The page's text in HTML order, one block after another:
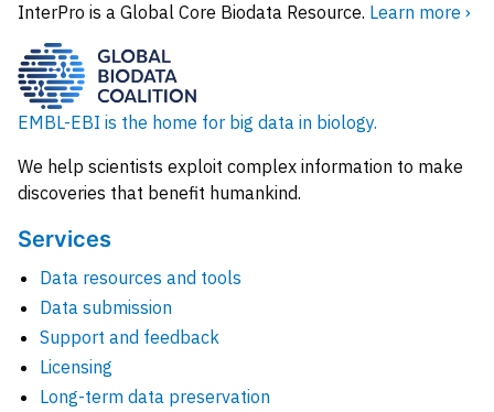
InterPro is a Global Core Biodata Resource. Learn more ›
EMBL-EBI is the home for big data in biology.
We help scientists exploit complex information to make
discoveries that benefit humankind.
Services
Data resources and tools
Data submission
Support and feedback
Licensing
Long-term data preservation